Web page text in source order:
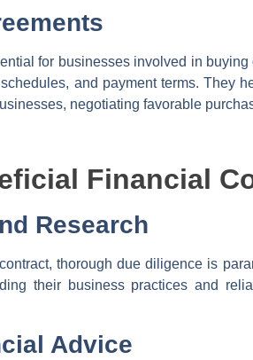
for businesses involved in
and payment terms. They
negotiating favorable
Financial
Research
thorough due diligence is
their business practices and
Advice